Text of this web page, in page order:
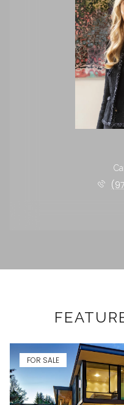
FOR SALE